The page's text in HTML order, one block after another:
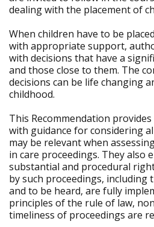
dealing with the placement of
When children have to be
with appropriate support,
with decisions that have a
and those close to them. The
decisions can be life changing
childhood.
This Recommendation
with guidance for considering
may be relevant when
in care proceedings. They also
substantial and procedural
by such proceedings,
and to be heard, are fully
principles of the rule of law,
timeliness of proceedings are